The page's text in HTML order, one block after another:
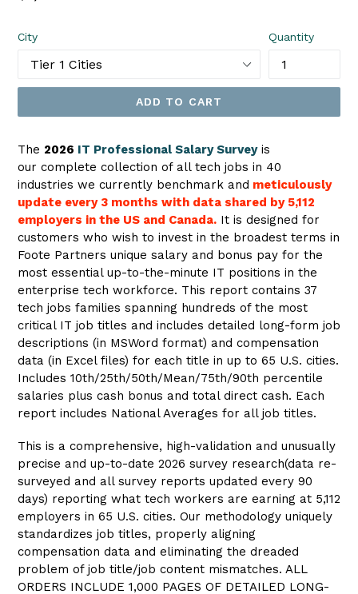
City Quantity
ADD TO CART
The 2026 IT Professional Salary Surveyis
our complete collection of all tech jobs in 40
industries we currently benchmark and meticulously
update every 3 months with data shared by 5,112
employers in the US and Canada. It is designed for
customers who wish to invest in the broadest terms in
Foote Partners unique salary and bonus pay for the
most essential up-to-the-minute IT positions in the
enterprise tech workforce. This report contains 37
tech jobs families spanning hundreds of the most
critical IT job titles and includes detailed long-form job
descriptions (in MSWord format) and compensation
data (in Excel files) for each title in up to 65 U.S. cities.
Includes 10th/25th/50th/Mean/75th/90th percentile
salaries plus cash bonus and total direct cash. Each
report includes National Averages for all job titles.
This is a comprehensive, high-validation and unusually
precise and up-to-date 2026 survey research(data re-
surveyed and all survey reports updated every 90
days) reporting what tech workers are earning at 5,112
employers in 65 U.S. cities. Our methodology uniquely
standardizes job titles, properly aligning
compensation data and eliminating the dreaded
problem of job title/job content mismatches. ALL
ORDERS INCLUDE 1,000 PAGES OF DETAILED LONG-